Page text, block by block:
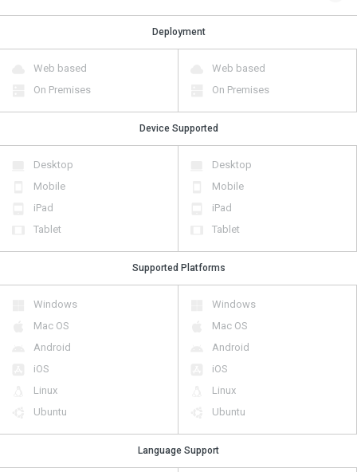
Deployment
Web based
On Premises
Web based
On Premises
Device Supported
Desktop
Mobile
iPad
Tablet
Desktop
Mobile
iPad
Tablet
Supported Platforms
Windows
Mac OS
Android
iOS
Linux
Ubuntu
Windows
Mac OS
Android
iOS
Linux
Ubuntu
Language Support